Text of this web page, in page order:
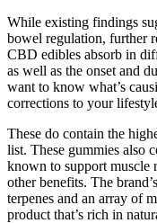
While existing findings
bowel regulation, further
CBD edibles absorb in
as well as the onset and
want to know what’s
corrections to your
These do contain the
list. These gummies also
known to support muscle
other benefits. The
terpenes and an array of
product that’s rich in